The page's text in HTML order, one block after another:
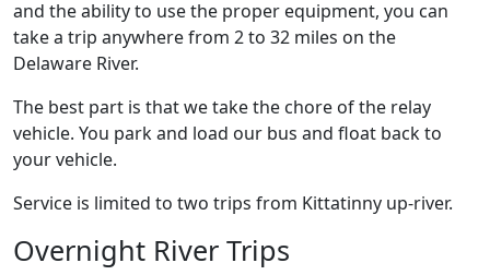
and the ability to use the proper equipment, you can
take a trip anywhere from 2 to 32 miles on the
Delaware River.
The best part is that we take the chore of the relay
vehicle. You park and load our bus and float back to
your vehicle.
Service is limited to two trips from Kittatinny up-river.
Overnight River Trips